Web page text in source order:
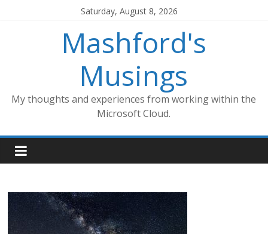
Saturday, August 8, 2026
Mashford's
Musings
My thoughts and experiences from working within the
Microsoft Cloud.